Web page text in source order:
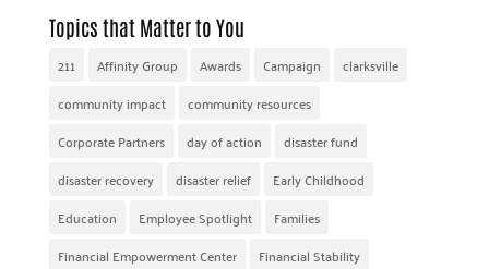
Topics that Matter to You
211 Affinity Group Awards Campaign
clarksville
community impact
community resources
Corporate Partners
day of action
disaster fund
disaster recovery
disaster relief
Early Childhood
Education
Employee Spotlight
Families
Financial Empowerment Center
Financial Stability